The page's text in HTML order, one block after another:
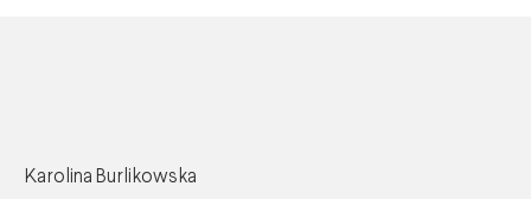
Karolina Burlikowska